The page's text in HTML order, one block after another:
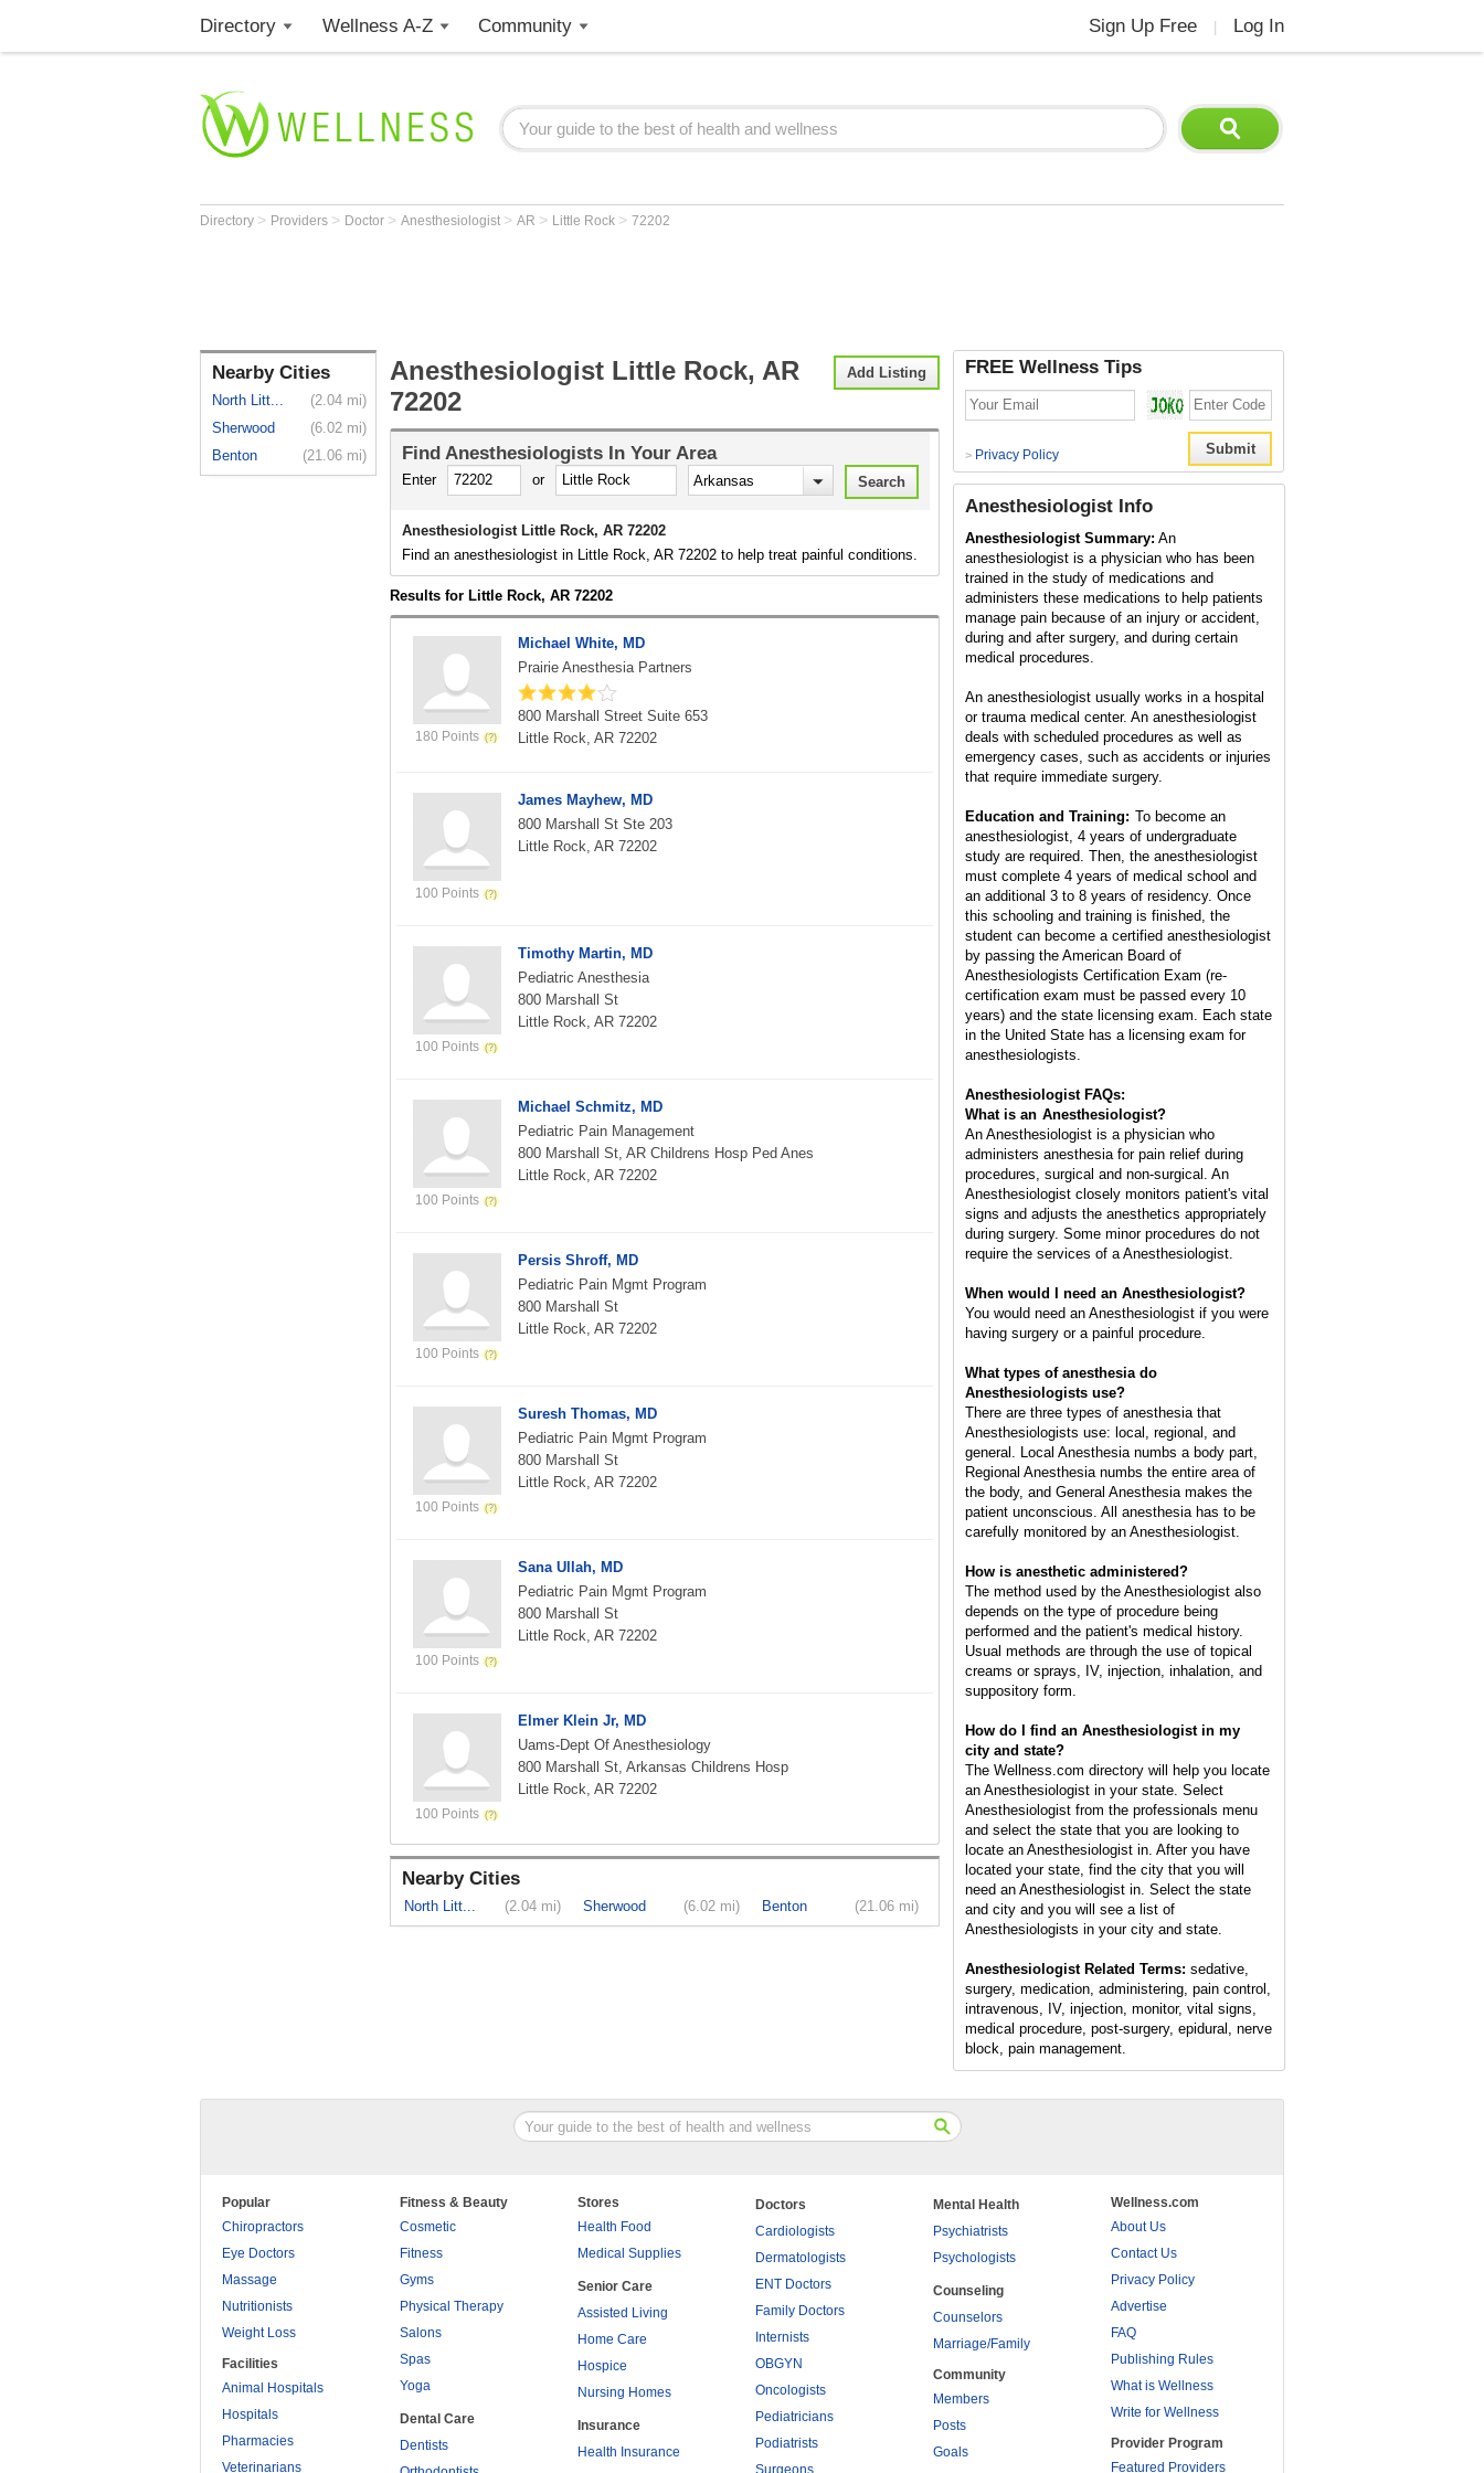
Directory Wellness A-Z Community Sign Up Free Log In
Directory > Providers > Doctor > Anesthesiologist > AR > Little Rock > 72202
Nearby Cities
North Litt...
(2.04 mi)
Sherwood
(6.02 mi)
Benton
(21.06 mi)
Add Listing
Anesthesiologist Little Rock, AR
72202
Find Anesthesiologists In Your Area
Enter or
Anesthesiologist Little Rock, AR 72202
Find an anesthesiologist in Little Rock, AR 72202 to help treat painful conditions.
Results for Little Rock, AR 72202
180 Points
Michael White, MD
Prairie Anesthesia Partners
800 Marshall Street Suite 653
Little Rock, AR 72202
100 Points
James Mayhew, MD
800 Marshall St Ste 203
Little Rock, AR 72202
100 Points
Timothy Martin, MD
Pediatric Anesthesia
800 Marshall St
Little Rock, AR 72202
100 Points
Michael Schmitz, MD
Pediatric Pain Management
800 Marshall St, AR Childrens Hosp Ped Anes
Little Rock, AR 72202
100 Points
Persis Shroff, MD
Pediatric Pain Mgmt Program
800 Marshall St
Little Rock, AR 72202
100 Points
Suresh Thomas, MD
Pediatric Pain Mgmt Program
800 Marshall St
Little Rock, AR 72202
100 Points
Sana Ullah, MD
Pediatric Pain Mgmt Program
800 Marshall St
Little Rock, AR 72202
100 Points
Elmer Klein Jr, MD
Uams-Dept Of Anesthesiology
800 Marshall St, Arkansas Childrens Hosp
Little Rock, AR 72202
Nearby Cities
North Litt... (2.04 mi) Sherwood (6.02 mi) Benton (21.06 mi)
FREE Wellness Tips
> Privacy Policy
Anesthesiologist Info
Anesthesiologist Summary: An
anesthesiologist is a physician who has been
trained in the study of medications and
administers these medications to help patients
manage pain because of an injury or accident,
during and after surgery, and during certain
medical procedures.
An anesthesiologist usually works in a hospital
or trauma medical center. An anesthesiologist
deals with scheduled procedures as well as
emergency cases, such as accidents or injuries
that require immediate surgery.
Education and Training: To become an
anesthesiologist, 4 years of undergraduate
study are required. Then, the anesthesiologist
must complete 4 years of medical school and
an additional 3 to 8 years of residency. Once
this schooling and training is finished, the
student can become a certified anesthesiologist
by passing the American Board of
Anesthesiologists Certification Exam (re-
certification exam must be passed every 10
years) and the state licensing exam. Each state
in the United State has a licensing exam for
anesthesiologists.
Anesthesiologist FAQs:
What is an Anesthesiologist?
An Anesthesiologist is a physician who
administers anesthesia for pain relief during
procedures, surgical and non-surgical. An
Anesthesiologist closely monitors patient's vital
signs and adjusts the anesthetics appropriately
during surgery. Some minor procedures do not
require the services of a Anesthesiologist.
When would I need an Anesthesiologist?
You would need an Anesthesiologist if you were
having surgery or a painful procedure.
What types of anesthesia do
Anesthesiologists use?
There are three types of anesthesia that
Anesthesiologists use: local, regional, and
general. Local Anesthesia numbs a body part,
Regional Anesthesia numbs the entire area of
the body, and General Anesthesia makes the
patient unconscious. All anesthesia has to be
carefully monitored by an Anesthesiologist.
How is anesthetic administered?
The method used by the Anesthesiologist also
depends on the type of procedure being
performed and the patient's medical history.
Usual methods are through the use of topical
creams or sprays, IV, injection, inhalation, and
suppository form.
How do I find an Anesthesiologist in my
city and state?
The Wellness.com directory will help you locate
an Anesthesiologist in your state. Select
Anesthesiologist from the professionals menu
and select the state that you are looking to
locate an Anesthesiologist in. After you have
located your state, find the city that you will
need an Anesthesiologist in. Select the state
and city and you will see a list of
Anesthesiologists in your city and state.
Anesthesiologist Related Terms: sedative,
surgery, medication, administering, pain control,
intravenous, IV, injection, monitor, vital signs,
medical procedure, post-surgery, epidural, nerve
block, pain management.
Popular
Chiropractors
Eye Doctors
Massage
Nutritionists
Weight Loss
Facilities
Animal Hospitals
Hospitals
Pharmacies
Veterinarians
Fitness & Beauty
Cosmetic
Fitness
Gyms
Physical Therapy
Salons
Spas
Yoga
Dental Care
Dentists
Stores
Health Food
Medical Supplies
Senior Care
Assisted Living
Home Care
Hospice
Nursing Homes
Insurance
Health Insurance
Doctors
Cardiologists
Dermatologists
ENT Doctors
Family Doctors
Internists
OBGYN
Oncologists
Pediatricians
Podiatrists
Surgeons
Mental Health
Psychiatrists
Psychologists
Counseling
Counselors
Marriage/Family
Community
Members
Posts
Goals
Wellness.com
About Us
Contact Us
Privacy Policy
Advertise
FAQ
Publishing Rules
What is Wellness
Write for Wellness
Provider Program
Featured Providers